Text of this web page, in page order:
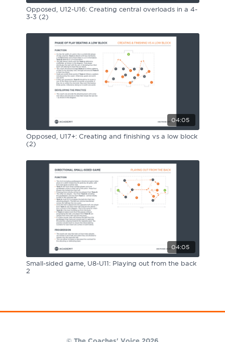
Opposed, U12-U16: Creating central overloads in a 4-
3-3 (2)
04:05
Opposed, U17+: Creating and finishing vs a low block
(2)
04:05
Small-sided game, U8-U11: Playing out from the back
2